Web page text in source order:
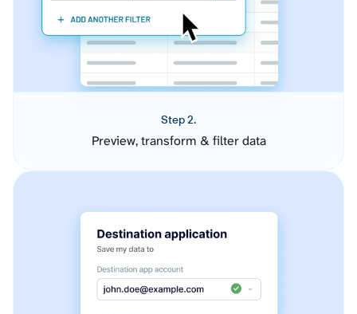
Step 2.
Preview, transform & filter data